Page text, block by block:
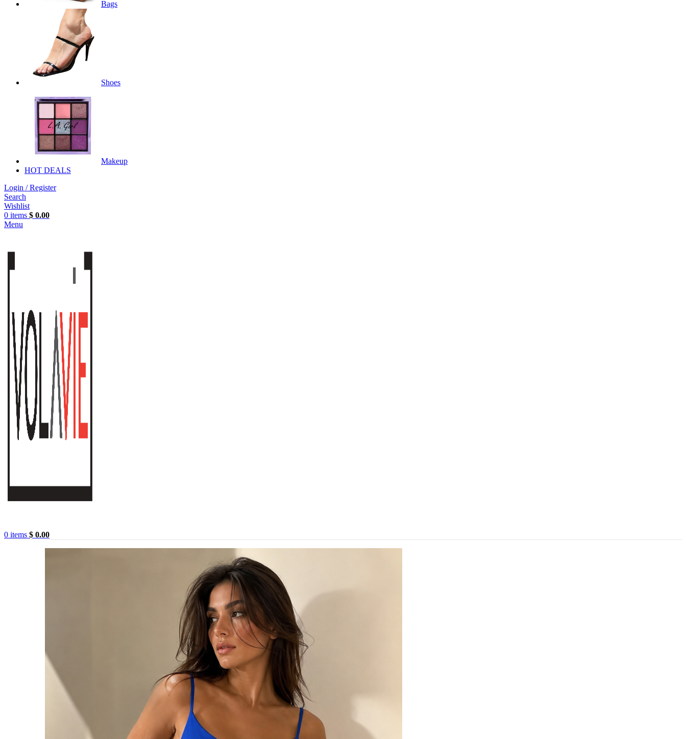
Bags
Shoes
Makeup
HOT DEALS
Login / Register
Search
Wishlist
0 items $ 0.00
Menu
0 items $ 0.00